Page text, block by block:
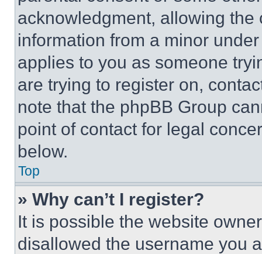
acknowledgment, allowing
information from a minor
applies to you as someone
are trying to register on,
note that the phpBB Group
point of contact for legal
below.
Top
» Why can’t I register?
It is possible the website
disallowed the username you